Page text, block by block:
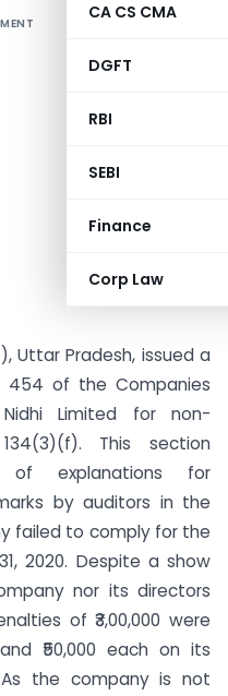
CA CS CMA
DGFT
RBI
SEBI
Finance
Corp Law
Uttar Pradesh, issued a
454 of the Companies
Limited for non-
This section
of explanations for
by auditors in the
failed to comply for the
2020. Despite a show
nor its directors
of ₹3,00,000 were
₹50,000 each on its
As the company is not